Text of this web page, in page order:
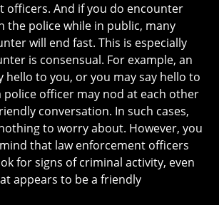
officers. And if you do encounter
the police while in public, many
will end fast. This is especially
is consensual. For example, an
hello to you, or you may say hello to
police officer may nod at each other
conversation. In such cases,
to worry about. However, you
that law enforcement officers
for signs of criminal activity, even
appears to be a friendly